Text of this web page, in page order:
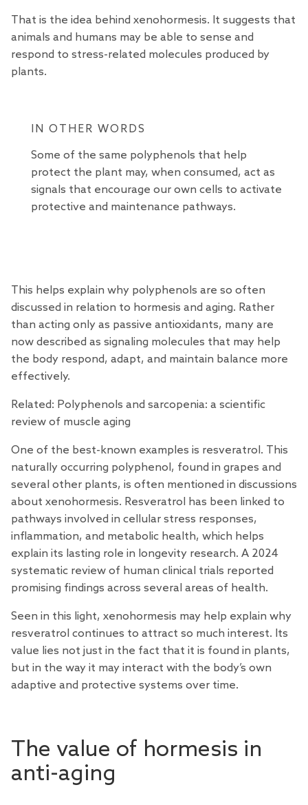
That is the idea behind xenohormesis. It suggests that
animals and humans may be able to sense and
respond to stress-related molecules produced by
plants.
IN OTHER WORDS
Some of the same polyphenols that help
protect the plant may, when consumed, act as
signals that encourage our own cells to activate
protective and maintenance pathways.
This helps explain why polyphenols are so often
discussed in relation to hormesis and aging. Rather
than acting only as passive antioxidants, many are
now described as signaling molecules that may help
the body respond, adapt, and maintain balance more
effectively.
Related: Polyphenols and sarcopenia: a scientific
review of muscle aging
One of the best-known examples is resveratrol . This
naturally occurring polyphenol, found in grapes and
several other plants, is often mentioned in discussions
about xenohormesis. Resveratrol has been linked to
pathways involved in cellular stress responses,
inflammation, and metabolic health, which helps
explain its lasting role in longevity research. A 2024
systematic review of human clinical trials reported
promising findings across several areas of health.
Seen in this light, xenohormesis may help explain why
resveratrol continues to attract so much interest. Its
value lies not just in the fact that it is found in plants,
but in the way it may interact with the body’s own
adaptive and protective systems over time.
The value of hormesis in
anti-aging